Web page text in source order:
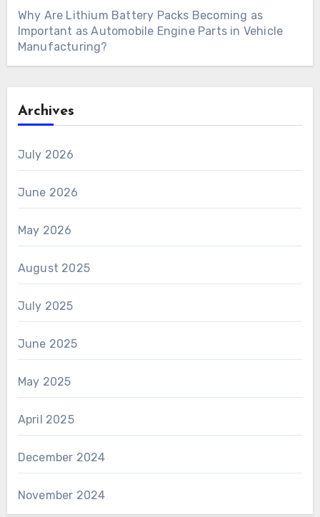
Why Are Lithium Battery Packs Becoming as
Important as Automobile Engine Parts in Vehicle
Manufacturing?
Archives
July 2026
June 2026
May 2026
August 2025
July 2025
June 2025
May 2025
April 2025
December 2024
November 2024